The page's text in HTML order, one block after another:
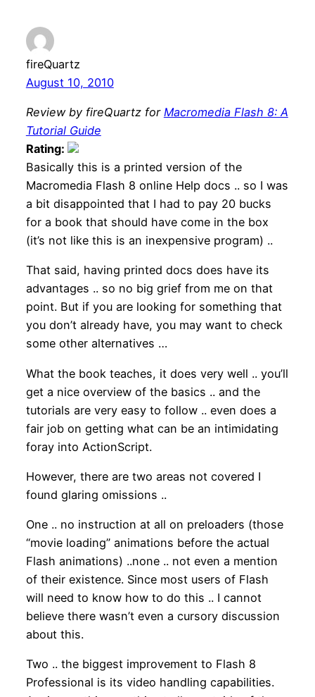
fireQuartz
August 10, 2010
Review by fireQuartz for Macromedia Flash 8: A
Tutorial Guide
Rating:
Basically this is a printed version of the
Macromedia Flash 8 online Help docs .. so I was
a bit disappointed that I had to pay 20 bucks
for a book that should have come in the box
(it’s not like this is an inexpensive program) ..
That said, having printed docs does have its
advantages .. so no big grief from me on that
point. But if you are looking for something that
you don’t already have, you may want to check
some other alternatives …
What the book teaches, it does very well .. you’ll
get a nice overview of the basics .. and the
tutorials are very easy to follow .. even does a
fair job on getting what can be an intimidating
foray into ActionScript.
However, there are two areas not covered I
found glaring omissions ..
One .. no instruction at all on preloaders (those
“movie loading” animations before the actual
Flash animations) ..none .. not even a mention
of their existence. Since most users of Flash
will need to know how to do this .. I cannot
believe there wasn’t even a cursory discussion
about this.
Two .. the biggest improvement to Flash 8
Professional is its video handling capabilities.